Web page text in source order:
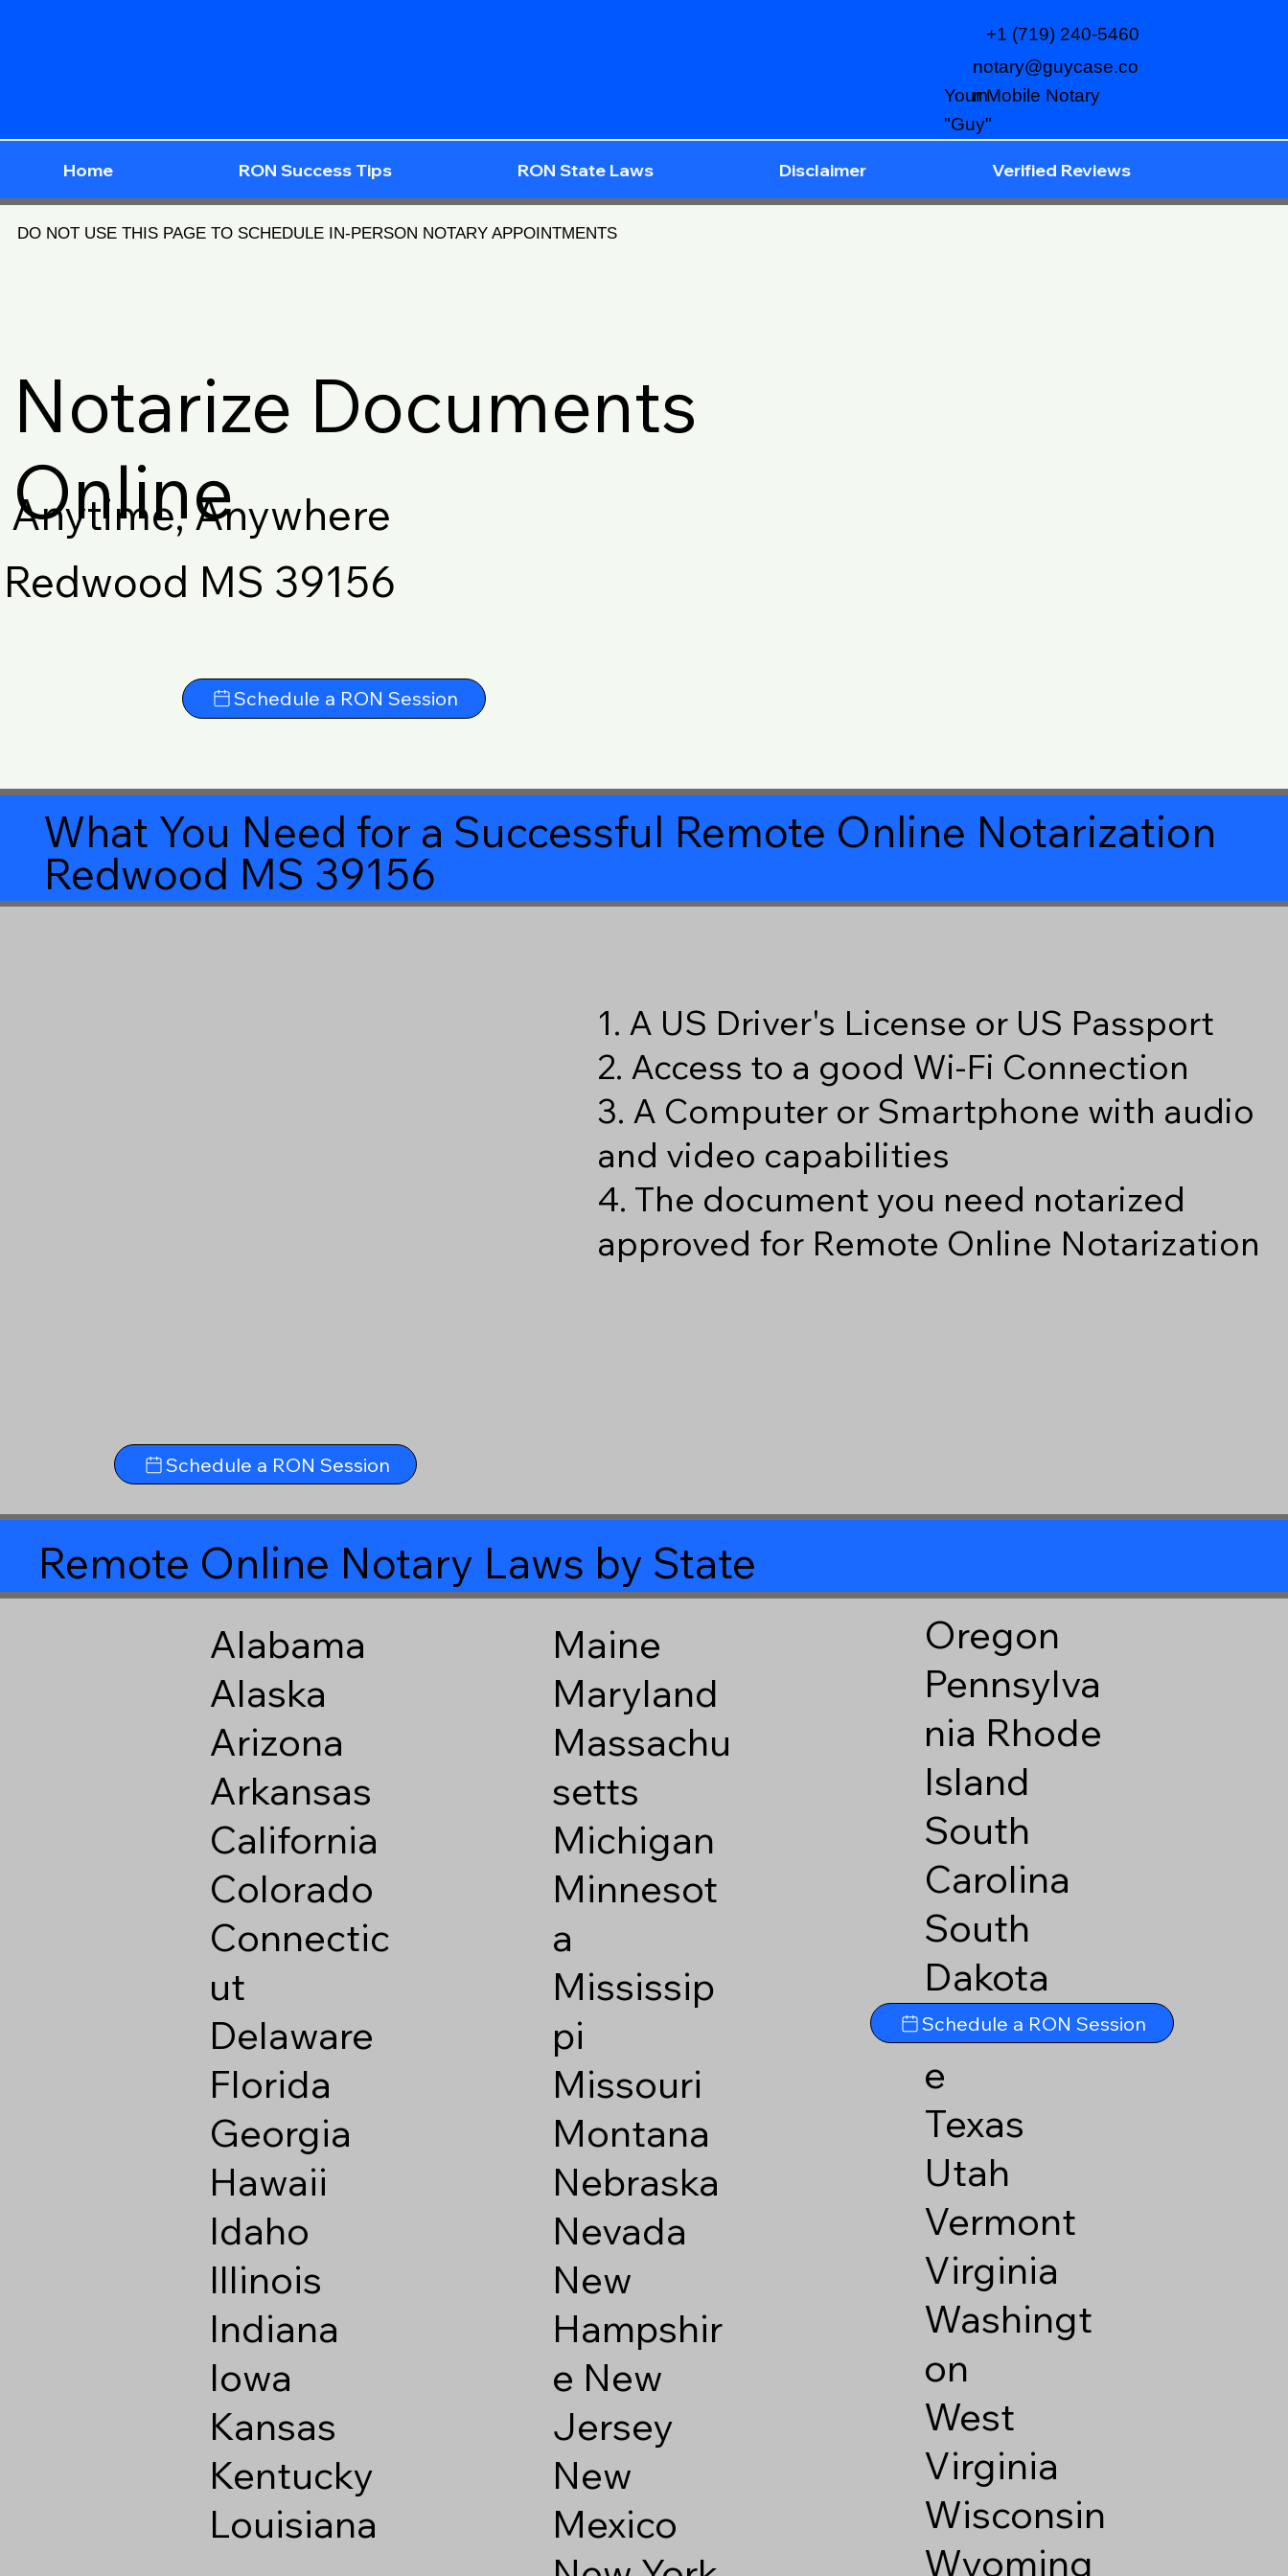
notary@guycase.co
m
+1 (719) 240-5460
Your Mobile Notary
"Guy"
Home RON Success Tips RON State Laws Disclaimer Verified Reviews
DO NOT USE THIS PAGE TO SCHEDULE IN-PERSON NOTARY APPOINTMENTS
Notarize Documents
Online
Anytime, Anywhere
Redwood MS 39156
Schedule a RON Session
What You Need for a Successful Remote Online Notarization
Redwood MS 39156
Schedule a RON Session
1. A US Driver's License or US Passport
2. Access to a good Wi-Fi Connection
3. A Computer or Smartphone with audio
and video capabilities
4. The document you need notarized
approved for Remote Online Notarization
Remote Online Notary Laws by State
Alabama
Alaska
Arizona
Arkansas
California
Colorado
Connectic
ut
Delaware
Florida
Georgia
Hawaii
Idaho
Illinois
Indiana
Iowa
Kansas
Kentucky
Louisiana
Maine
Maryland
Massachu
setts
Michigan
Minnesot
a
Mississip
pi
Missouri
Montana
Nebraska
Nevada
New
Hampshir
e New
Jersey
New
Mexico
Oregon
Pennsylva
nia Rhode
Island
South
Carolina
South
Dakota
Tennesse
e
Texas
Utah
Vermont
Virginia
Washingt
on
West
Virginia
Wisconsin
Wyoming
Schedule a RON Session